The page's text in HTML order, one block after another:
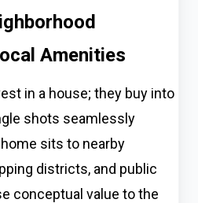
Amenities
in a house; they buy into
shots seamlessly
sits to nearby
districts, and public
conceptual value to the